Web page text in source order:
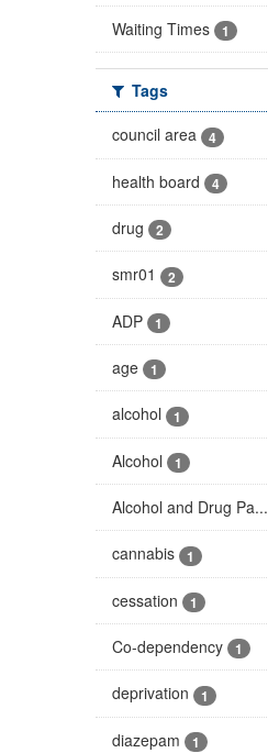
Waiting Times 1
Tags
council area
4
health board 4
drug 2
smr01 2
ADP 1
age 1
alcohol 1
Alcohol 1
Alcohol and Drug Pa...
cannabis 1
cessation 1
Co-dependency 1
deprivation 1
diazepam 1